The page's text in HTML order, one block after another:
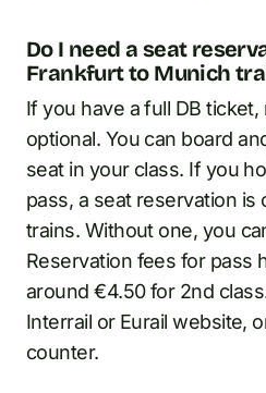
Do I need a seat
Frankfurt to Munich
If you have a full DB
optional. You can board
seat in your class. If you
pass, a seat reservation is
trains. Without one, you
Reservation fees for pass
around €4.50 for 2nd
Interrail or Eurail website,
counter.